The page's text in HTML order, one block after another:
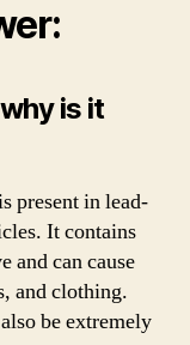
is it
present in lead-
It contains
and can cause
and clothing.
be extremely